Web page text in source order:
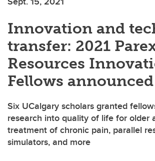
Innovation and
transfer: 2021
Resources
Fellows announced
Six UCalgary scholars granted
research into quality of life for older
treatment of chronic pain, parallel
simulators, and more